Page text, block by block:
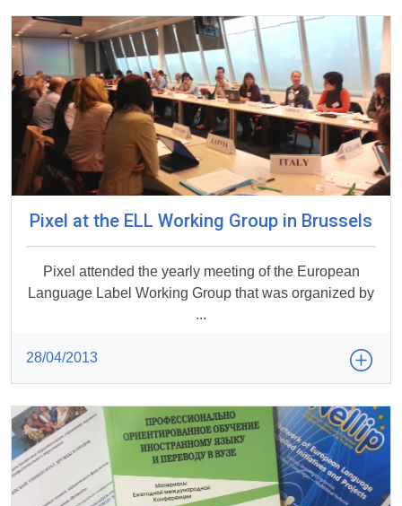
Pixel at the ELL Working Group in Brussels
Pixel attended the yearly meeting of the European
Language Label Working Group that was organized by
...
28/04/2013